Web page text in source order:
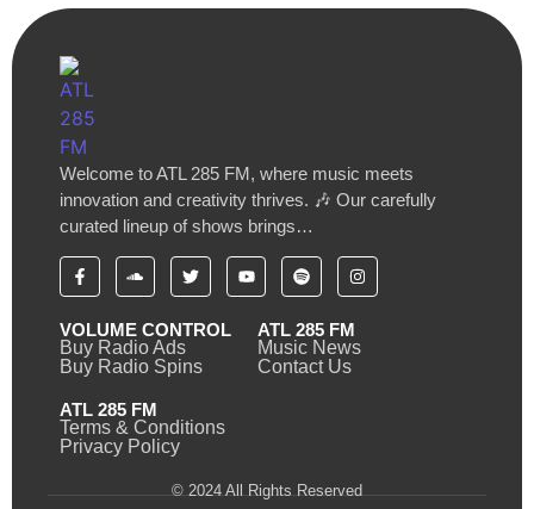
Welcome to ATL 285 FM, where music meets
innovation and creativity thrives. 🎶 Our carefully
curated lineup of shows brings…
VOLUME CONTROL
Buy Radio Ads
Buy Radio Spins
ATL 285 FM
Music News
Contact Us
ATL 285 FM
Terms & Conditions
Privacy Policy
© 2024 All Rights Reserved